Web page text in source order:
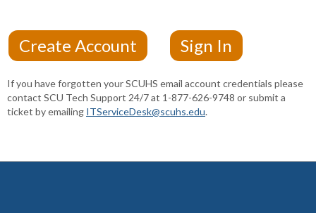
If you have forgotten your SCUHS email account credentials please
contact SCU Tech Support 24/7 at 1-877-626-9748 or submit a
ticket by emailing ITServiceDesk@scuhs.edu.